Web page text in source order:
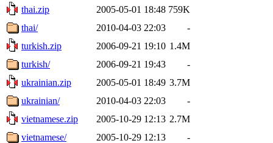
thai.zip
2005-05-01 18:48 759K
thai/
2010-04-03 22:03
-
turkish.zip
2006-09-21 19:10 1.4M
turkish/
2006-09-21 19:43
-
ukrainian.zip
2005-05-01 18:49 3.7M
ukrainian/
2010-04-03 22:03
-
vietnamese.zip
2005-10-29 12:13 2.7M
vietnamese/
2005-10-29 12:13 -